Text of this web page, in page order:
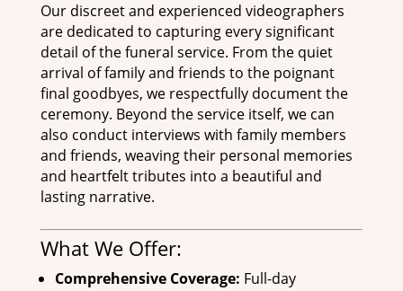
Our discreet and experienced videographers
are dedicated to capturing every significant
detail of the funeral service. From the quiet
arrival of family and friends to the poignant
final goodbyes, we respectfully document the
ceremony. Beyond the service itself, we can
also conduct interviews with family members
and friends, weaving their personal memories
and heartfelt tributes into a beautiful and
lasting narrative.
What We Offer:
Comprehensive Coverage: Full-day